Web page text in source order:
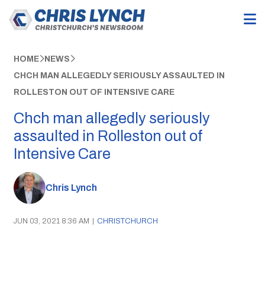
HOME NEWS
CHCH MAN ALLEGEDLY SERIOUSLY ASSAULTED IN
ROLLESTON OUT OF INTENSIVE CARE
Chch man allegedly seriously
assaulted in Rolleston out of
Intensive Care
Chris Lynch
JUN 03, 2021 8:36 AM | CHRISTCHURCH